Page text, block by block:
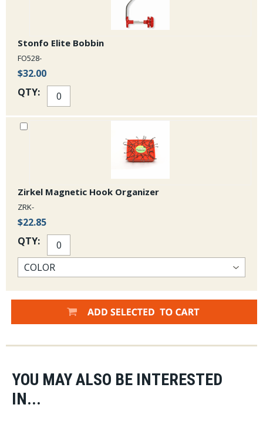
Stonfo Elite Bobbin
FO528-
$32.00
QTY:
Zirkel Magnetic Hook Organizer
ZRK-
$22.85
QTY:
YOU MAY ALSO BE INTERESTED
IN...